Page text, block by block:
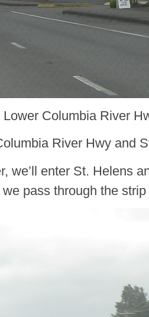
Lower Columbia River
River Hwy and
we’ll enter St. Helens
pass through the